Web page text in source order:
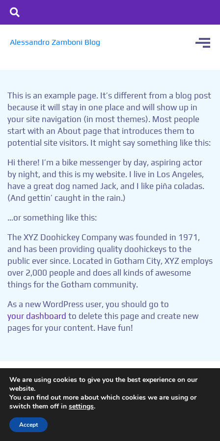
Alessandro Zamboni Blog
This is an example page. It’s different from a blog post
because it will stay in one place and will show up in
your site navigation (in most themes). Most people
start with an About page that introduces them to
potential site visitors. It might say something like this:
Hi there! I’m a bike messenger by day, aspiring actor
by night, and this is my website. I live in Los Angeles,
have a great dog named Jack, and I like piña coladas.
(And gettin’ caught in the rain.)
…or something like this:
The XYZ Doohickey Company was founded in 1971,
and has been providing quality doohickeys to the
public ever since. Located in Gotham City, XYZ employs
over 2,000 people and does all kinds of awesome
things for the Gotham community.
As a new WordPress user, you should go to
your dashboard to delete this page and create new
pages for your content. Have fun!
Copyright © aigen.
Mastodon
We are using cookies to give you the best experience on our
website.
You can find out more about which cookies we are using or
switch them off in settings.
Accept